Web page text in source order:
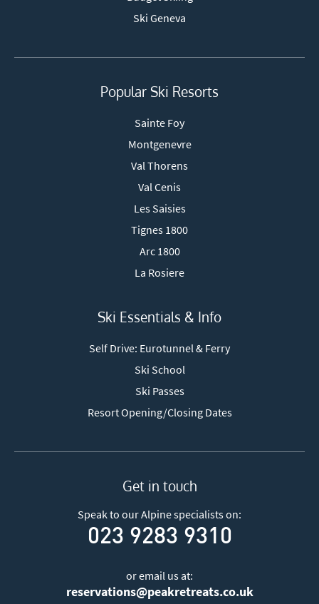
Ski Geneva
Popular Ski Resorts
Sainte Foy
Montgenevre
Val Thorens
Val Cenis
Les Saisies
Tignes 1800
Arc 1800
La Rosiere
Ski Essentials & Info
Self Drive: Eurotunnel & Ferry
Ski School
Ski Passes
Resort Opening/Closing Dates
Get in touch
Speak to our Alpine specialists on:
023 9283 9310
or email us at:
reservations@peakretreats.co.uk